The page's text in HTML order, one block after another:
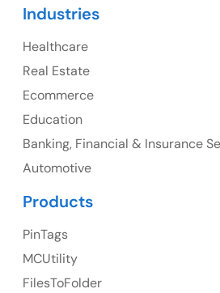
107 – 9978 151 ST SURREY,
UK
23 Orchard End Avenue,
Industries
Healthcare
Real Estate
Ecommerce
Education
Banking, Financial & Insurance
Automotive
Products
PinTags
MCUtility
FilesToFolder